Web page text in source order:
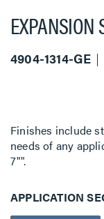
EXPANSION
4904-1314-GE
Finishes include
needs of any
7"".
APPLICATION